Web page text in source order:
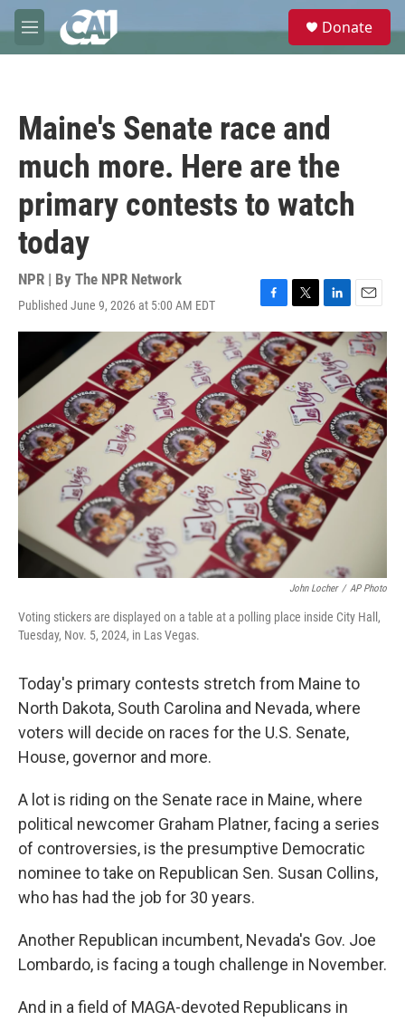
Skip to main content
M
e
e
Donate
Maine's Senate race and
much more. Here are the
primary contests to watch
today
NPR | By The NPR Network
Published June 9, 2026 at 5:00 AM EDT
F
a
c
e
b
o
o
k
T
w
i
t
t
e
r
L
i
n
k
e
d
n
E
m
a
i
l
John Locher / AP Photo
Voting stickers are displayed on a table at a polling place inside City Hall,
Tuesday, Nov. 5, 2024, in Las Vegas.
Today's primary contests stretch from Maine to
North Dakota, South Carolina and Nevada, where
voters will decide on races for the U.S. Senate,
House, governor and more.
A lot is riding on the Senate race in Maine, where
political newcomer Graham Platner, facing a series
of controversies, is the presumptive Democratic
nominee to take on Republican Sen. Susan Collins,
who has had the job for 30 years.
Another Republican incumbent, Nevada's Gov. Joe
Lombardo, is facing a tough challenge in November.
And in a field of MAGA-devoted Republicans in